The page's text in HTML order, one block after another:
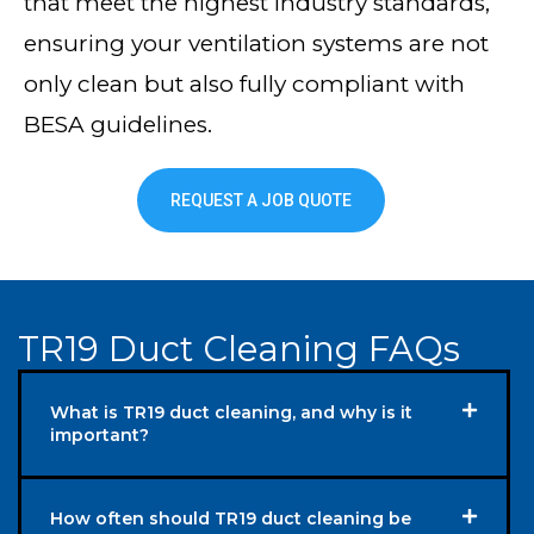
ensuring your ventilation systems are not
only clean but also fully compliant with
BESA guidelines.
REQUEST A JOB QUOTE
TR19 Duct Cleaning FAQs
What is TR19 duct cleaning, and why is it
important?
How often should TR19 duct cleaning be